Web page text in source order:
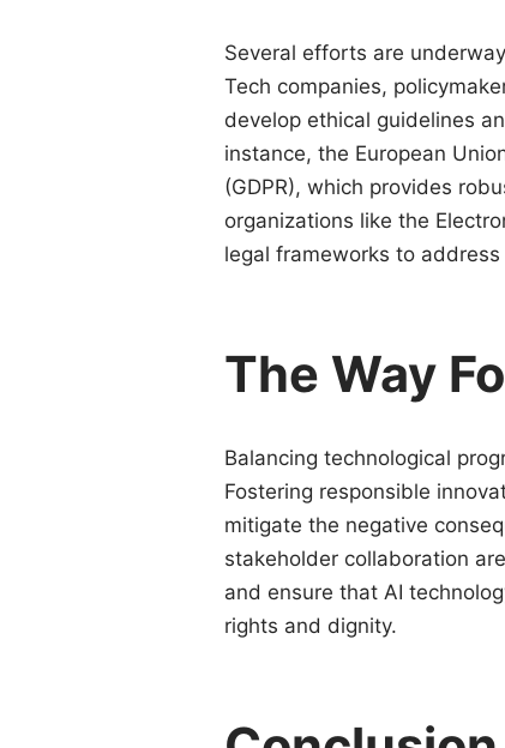
Several efforts are
Tech companies,
develop ethical guidelines
instance, the European
(GDPR), which provides
organizations like the
legal frameworks to
The Way
Balancing technological
Fostering responsible
mitigate the negative
stakeholder collaboration
and ensure that AI
rights and dignity.